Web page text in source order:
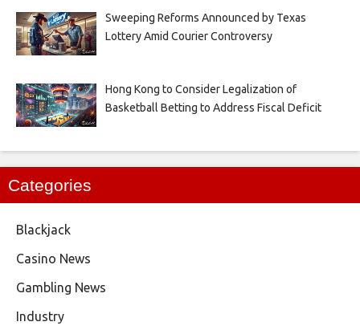
Sweeping Reforms Announced by Texas
Lottery Amid Courier Controversy
Hong Kong to Consider Legalization of
Basketball Betting to Address Fiscal Deficit
Categories
Blackjack
Casino News
Gambling News
Industry